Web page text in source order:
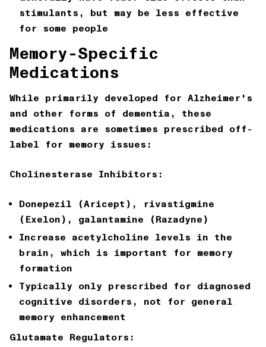
stimulants, but may be less effective
for some people
Memory-Specific
Medications
While primarily developed for Alzheimer's
and other forms of dementia, these
medications are sometimes prescribed off-
label for memory issues:
Cholinesterase Inhibitors:
Donepezil (Aricept), rivastigmine
(Exelon), galantamine (Razadyne)
Increase acetylcholine levels in the
brain, which is important for memory
formation
Typically only prescribed for diagnosed
cognitive disorders, not for general
memory enhancement
Glutamate Regulators: